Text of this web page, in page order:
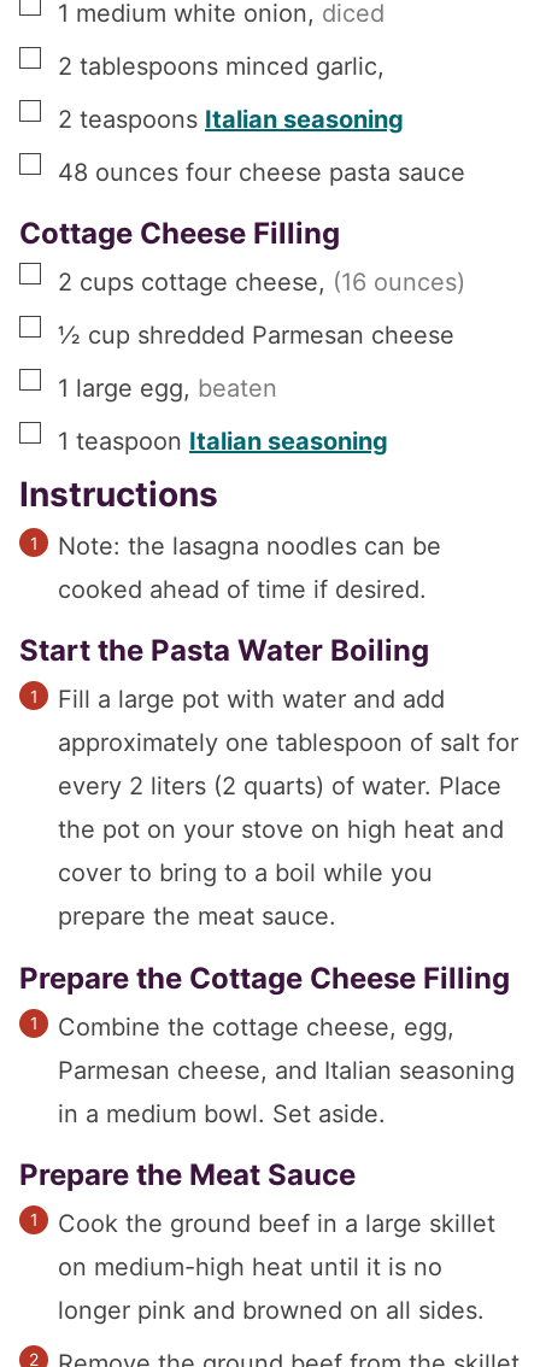
▢
1 medium white onion, diced
▢
2 tablespoons minced garlic,
▢
2 teaspoons Italian seasoning
▢
48 ounces four cheese pasta sauce
Cottage Cheese Filling
▢
2 cups cottage cheese, (16 ounces)
▢
½ cup shredded Parmesan cheese
▢
1 large egg, beaten
▢
1 teaspoon Italian seasoning
Instructions
Note: the lasagna noodles can be
cooked ahead of time if desired.
Start the Pasta Water Boiling
Fill a large pot with water and add
approximately one tablespoon of salt for
every 2 liters (2 quarts) of water. Place
the pot on your stove on high heat and
cover to bring to a boil while you
prepare the meat sauce.
Prepare the Cottage Cheese Filling
Combine the cottage cheese, egg,
Parmesan cheese, and Italian seasoning
in a medium bowl. Set aside.
Prepare the Meat Sauce
Cook the ground beef in a large skillet
on medium-high heat until it is no
longer pink and browned on all sides.